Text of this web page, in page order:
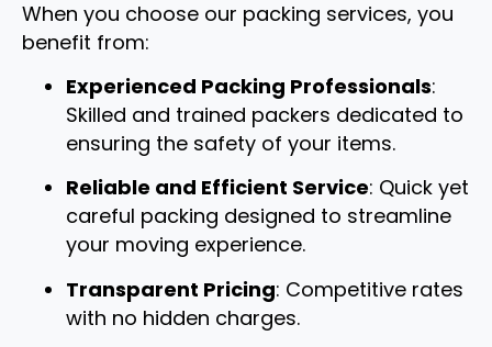
When you choose our packing services, you
benefit from:
Experienced Packing Professionals:
Skilled and trained packers dedicated to
ensuring the safety of your items.
Reliable and Efficient Service: Quick yet
careful packing designed to streamline
your moving experience.
Transparent Pricing: Competitive rates
with no hidden charges.